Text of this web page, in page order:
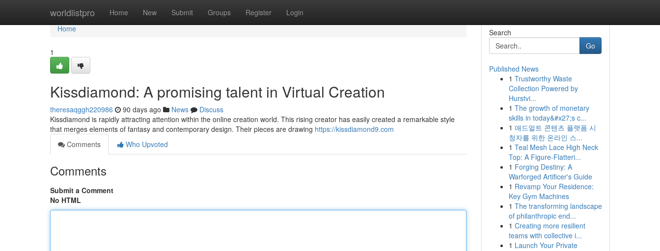
worldlistpro Home New Submit Groups Register Login
Home
Home
1
Kissdiamond: A promising talent in Virtual Creation
theresaqggh220986 90 days ago News
Discuss
Kissdiamond is rapidly attracting attention within the online creation world. This rising creator has easily created a remarkable style
that merges elements of fantasy and contemporary design. Their pieces are drawing https://kissdiamond9.com
Comments
Who Upvoted
Comments
Submit a Comment
No HTML
Search
Go
Published News
1 Trustworthy Waste
Collection Powered by
Hurstvi...
1 The growth of monetary
skills in today&#x27;s c...
1 애드얼트 콘텐츠 플랫폼 시
청자를 위한 온라인 스...
1 Teal Mesh Lace High Neck
Top: A Figure-Flatteri...
1 Forging Destiny: A
Warforged Artificer's Guide
1 Revamp Your Residence:
Key Gym Machines
1 The transforming landscape
of philanthropic end...
1 Creating more resilient
teams with collective i...
1 Launch Your Private